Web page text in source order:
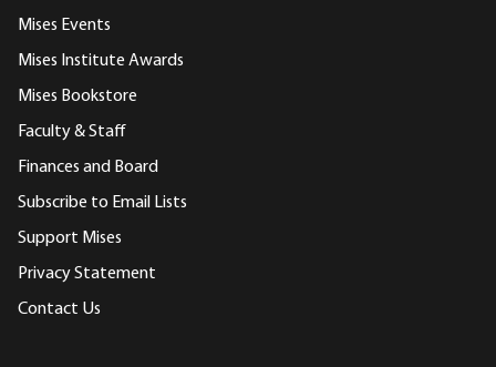
Mises Events
Mises Institute Awards
Mises Bookstore
Faculty & Staff
Finances and Board
Subscribe to Email Lists
Support Mises
Privacy Statement
Contact Us